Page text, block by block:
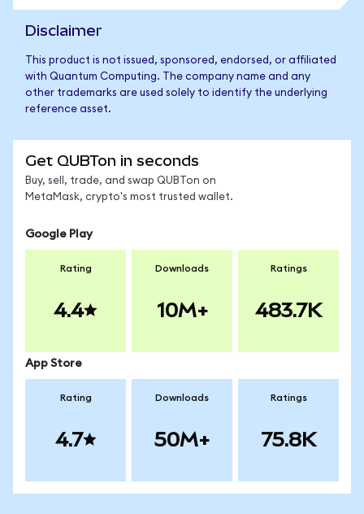
Disclaimer
This product is not issued, sponsored, endorsed, or affiliated
with Quantum Computing. The company name and any
other trademarks are used solely to identify the underlying
reference asset.
Get QUBTon in seconds
Buy, sell, trade, and swap QUBTon on
MetaMask, crypto's most trusted wallet.
Google Play
Rating
4.4
Downloads
10M+
Ratings
483.7K
App Store
Rating
4.7
Downloads
50M+
Ratings
75.8K